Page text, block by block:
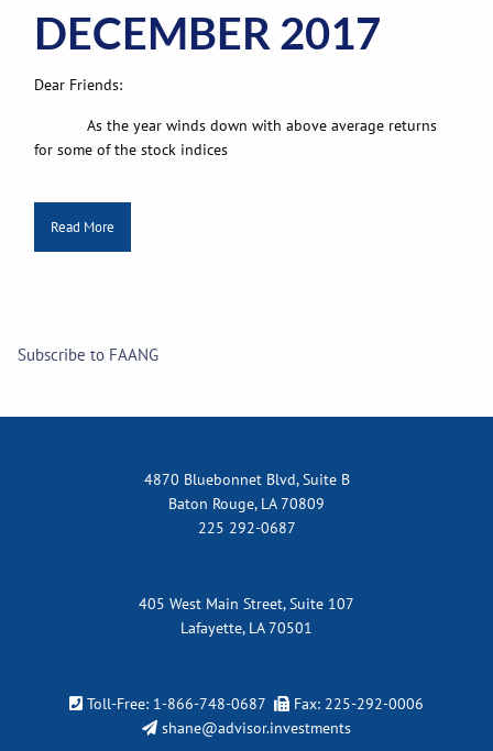
DECEMBER 2017
Dear Friends:
As the year winds down with above average returns
for some of the stock indices
Read More
Subscribe to FAANG
4870 Bluebonnet Blvd, Suite B
Baton Rouge, LA 70809
225 292-0687
405 West Main Street, Suite 107
Lafayette, LA 70501
Toll-Free: 1-866-748-0687
Fax: 225-292-0006
shane@advisor.investments